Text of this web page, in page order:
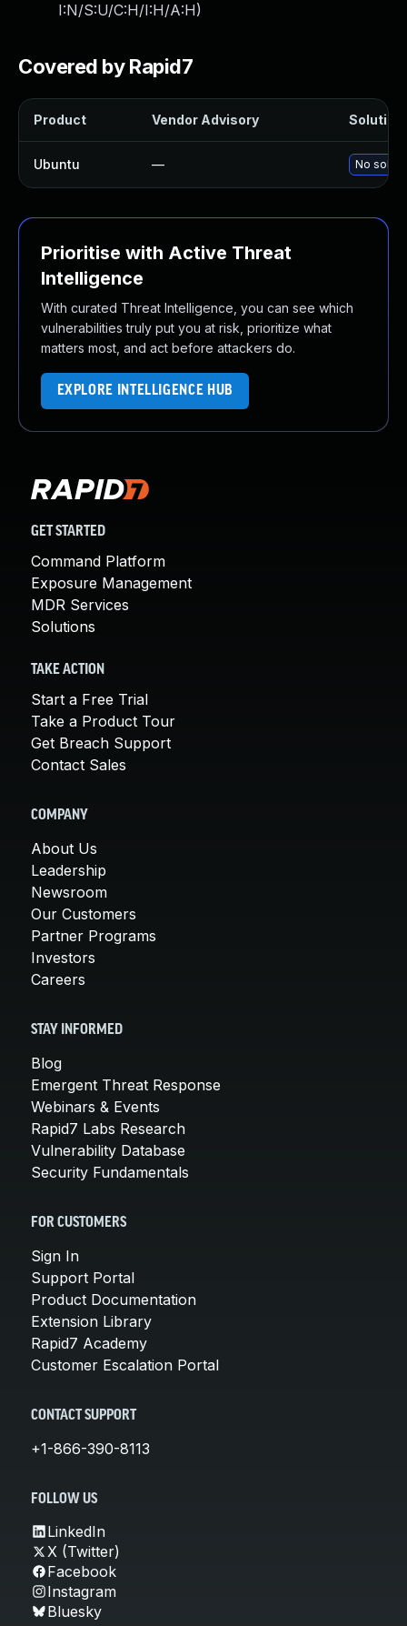
I:N/S:U/C:H/I:H/A:H)
Covered by Rapid7
Product Vendor Advisory Solution
Ubuntu — No
Prioritise with Active Threat
Intelligence
With curated Threat Intelligence, you can see which
vulnerabilities truly put you at risk, prioritize what
matters most, and act before attackers do.
EXPLORE INTELLIGENCE HUB
GET STARTED
Command Platform
Exposure Management
MDR Services
Solutions
TAKE ACTION
Start a Free Trial
Take a Product Tour
Get Breach Support
Contact Sales
COMPANY
About Us
Leadership
Newsroom
Our Customers
Partner Programs
Investors
Careers
STAY INFORMED
Blog
Emergent Threat Response
Webinars & Events
Rapid7 Labs Research
Vulnerability Database
Security Fundamentals
FOR CUSTOMERS
Sign In
Support Portal
Product Documentation
Extension Library
Rapid7 Academy
Customer Escalation Portal
CONTACT SUPPORT
+1-866-390-8113
FOLLOW US
LinkedIn
X (Twitter)
Facebook
Instagram
Bluesky